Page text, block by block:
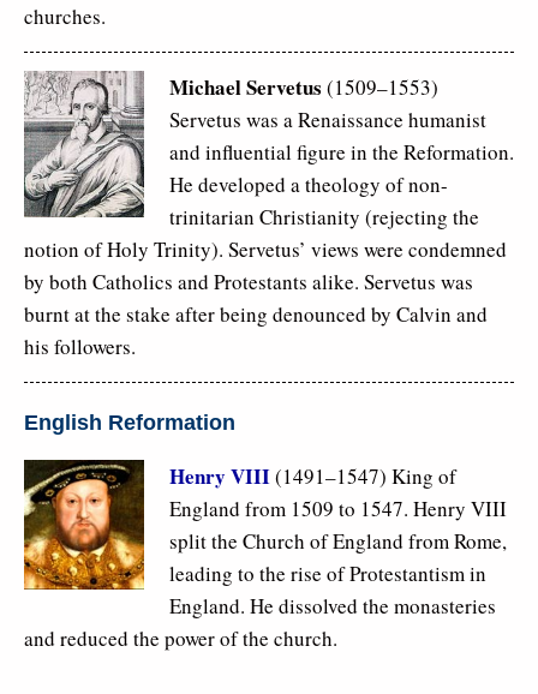
churches.
Michael Servetus (1509–1553)
Servetus was a Renaissance humanist
and influential figure in the Reformation.
He developed a theology of non-
trinitarian Christianity (rejecting the
notion of Holy Trinity). Servetus’ views were condemned
by both Catholics and Protestants alike. Servetus was
burnt at the stake after being denounced by Calvin and
his followers.
English Reformation
Henry VIII(1491–1547) King of
England from 1509 to 1547. Henry VIII
split the Church of England from Rome,
leading to the rise of Protestantism in
England. He dissolved the monasteries
and reduced the power of the church.